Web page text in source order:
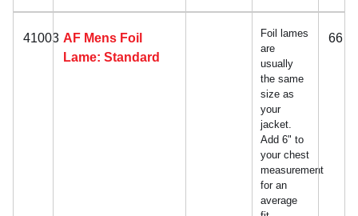
41003 AF Mens Foil
Lame: Standard
Foil lames
are
usually
the same
size as
your
jacket.
Add 6" to
your chest
measurement
for an
average
66